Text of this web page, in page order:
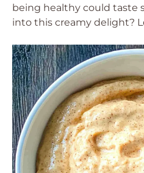
being healthy could taste
into this creamy delight?